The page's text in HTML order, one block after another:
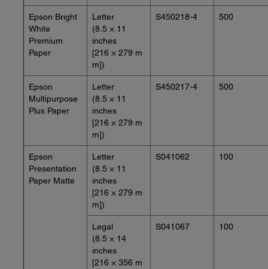
Epson Bright
White
Premium
Paper
Letter
(8.5 × 11
inches
[216 × 279 m
m])
S450218-4 500
Epson
Multipurpose
Plus Paper
Letter
(8.5 × 11
inches
[216 × 279 m
m])
S450217-4 500
Epson
Presentation
Paper Matte
Letter
(8.5 × 11
inches
[216 × 279 m
m])
S041062 100
Legal
(8.5 × 14
inches
[216 × 356 m
S041067 100